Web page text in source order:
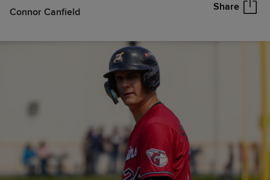
Connor Canfield Share